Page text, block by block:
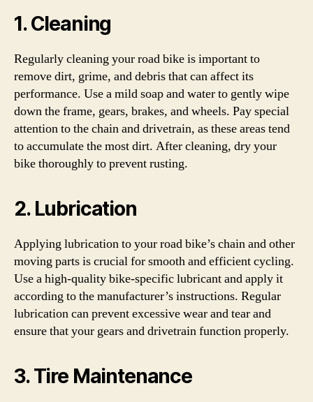
1. Cleaning
Regularly cleaning your road bike is important to
remove dirt, grime, and debris that can affect its
performance. Use a mild soap and water to gently wipe
down the frame, gears, brakes, and wheels. Pay special
attention to the chain and drivetrain, as these areas tend
to accumulate the most dirt. After cleaning, dry your
bike thoroughly to prevent rusting.
2. Lubrication
Applying lubrication to your road bike’s chain and other
moving parts is crucial for smooth and efficient cycling.
Use a high-quality bike-specific lubricant and apply it
according to the manufacturer’s instructions. Regular
lubrication can prevent excessive wear and tear and
ensure that your gears and drivetrain function properly.
3. Tire Maintenance